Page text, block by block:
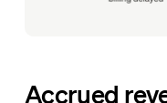
Accrued